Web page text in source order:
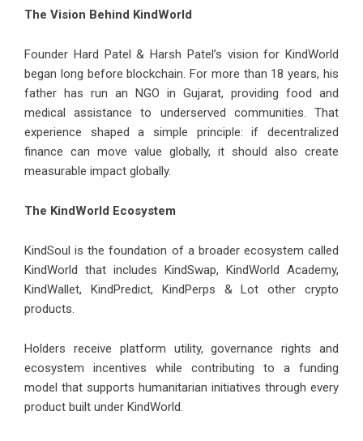
The Vision Behind KindWorld
Founder Hard Patel & Harsh Patel’s vision for KindWorld
began long before blockchain. For more than 18 years, his
father has run an NGO in Gujarat, providing food and
medical assistance to underserved communities. That
experience shaped a simple principle: if decentralized
finance can move value globally, it should also create
measurable impact globally.
The KindWorld Ecosystem
KindSoul is the foundation of a broader ecosystem called
KindWorld that includes KindSwap, KindWorld Academy,
KindWallet, KindPredict, KindPerps & Lot other crypto
products.
Holders receive platform utility, governance rights and
ecosystem incentives while contributing to a funding
model that supports humanitarian initiatives through every
product built under KindWorld.